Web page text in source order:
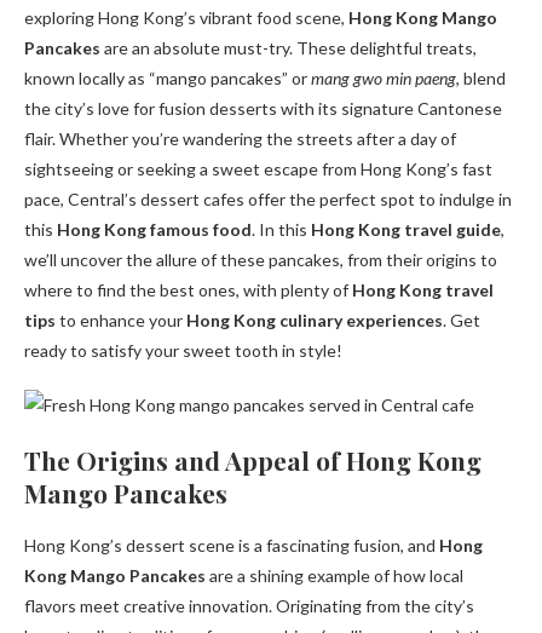
exploring Hong Kong’s vibrant food scene, Hong Kong Mango
Pancakes are an absolute must-try. These delightful treats,
known locally as “mango pancakes” ormang gwo min paeng, blend
the city’s love for fusion desserts with its signature Cantonese
flair. Whether you’re wandering the streets after a day of
sightseeing or seeking a sweet escape from Hong Kong’s fast
pace, Central’s dessert cafes offer the perfect spot to indulge in
this Hong Kong famous food. In this Hong Kong travel guide,
we’ll uncover the allure of these pancakes, from their origins to
where to find the best ones, with plenty of Hong Kong travel
tips to enhance your Hong Kong culinary experiences. Get
ready to satisfy your sweet tooth in style!
The Origins and Appeal of Hong Kong
Mango Pancakes
Hong Kong’s dessert scene is a fascinating fusion, and Hong
Kong Mango Pancakes are a shining example of how local
flavors meet creative innovation. Originating from the city’s